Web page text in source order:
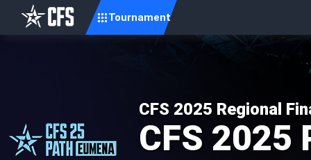
Tournament
CFS 2025 Regional
CFS 2025